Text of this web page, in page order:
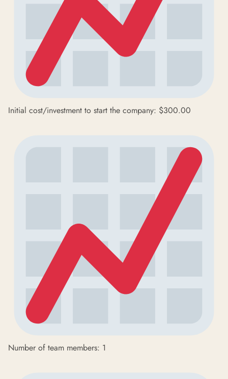
Initial cost/investment to start the company: $300.00
Number of team members: 1